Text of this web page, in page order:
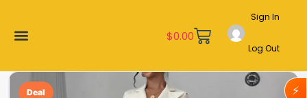
$0.00
Sign In
Log Out
Deal ⚡